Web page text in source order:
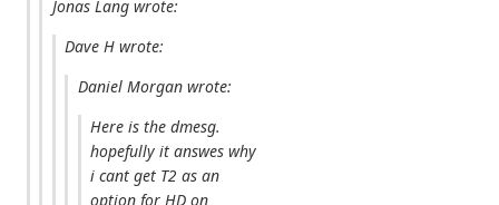
Jonas Lang wrote:
Dave H wrote:
Daniel Morgan wrote:
Here is the dmesg.
hopefully it answes why
i cant get T2 as an
option for HD on